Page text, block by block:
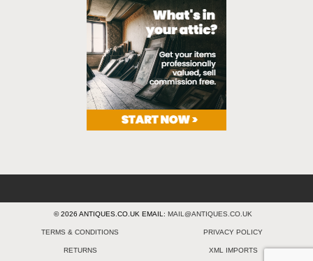
© 2026 ANTIQUES.CO.UK EMAIL: MAIL@ANTIQUES.CO.UK
TERMS & CONDITIONS PRIVACY POLICY
RETURNS XML IMPORTS